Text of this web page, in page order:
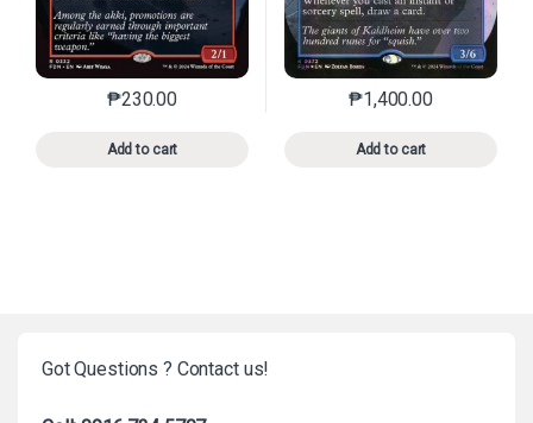
₱230.00
Add to cart
This product has multiple variants. The options may
₱1,400.00
Add to cart
This product has
Got Questions ? Contact us!